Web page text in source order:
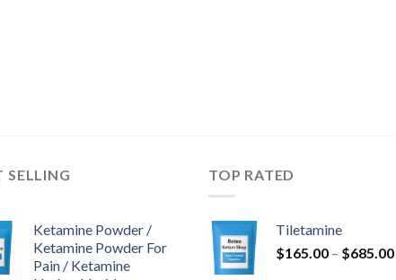
SELLING
Ketamine Powder /
Ketamine Powder For
Pain / Ketamine
TOP RATED
Tiletamine
$165.00 – $685.00